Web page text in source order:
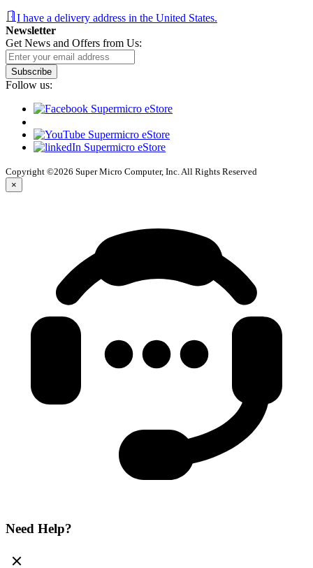
I have a delivery address in the United States.
Newsletter
Get News and Offers from Us:
Subscribe
Follow us:
Copyright ©2026 Super Micro Computer, Inc. All Rights Reserved
×
Need Help?